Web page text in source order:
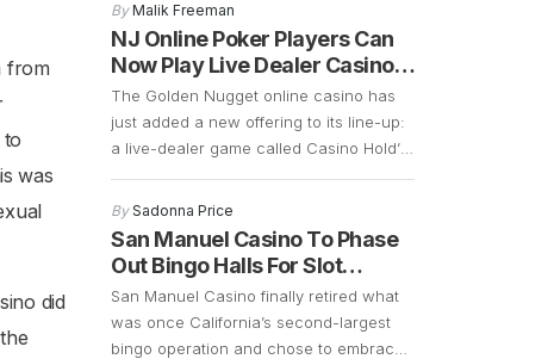
from
was
did
strategies to see if they can generate
more foot traffic during the COVID-19
pandemic. Las Vegas casinos have
suffered a significant decline in foot
traffic ever since […]
ByMalik Freeman
NJ Online Poker Players Can
Now Play Live Dealer Casino
Hold’em
The Golden Nugget online casino has
just added a new offering to its line-up:
a live-dealer game called Casino Hold’
that instead of betting against other
players, Casino Hold’ Em allows bettors
to bet against a bank. It retains a […]
BySadonna Price
San Manuel Casino To Phase
Out Bingo Halls For Slot
Machines
San Manuel Casino finally retired what
was once California’s second-largest
bingo operation and chose to embrace